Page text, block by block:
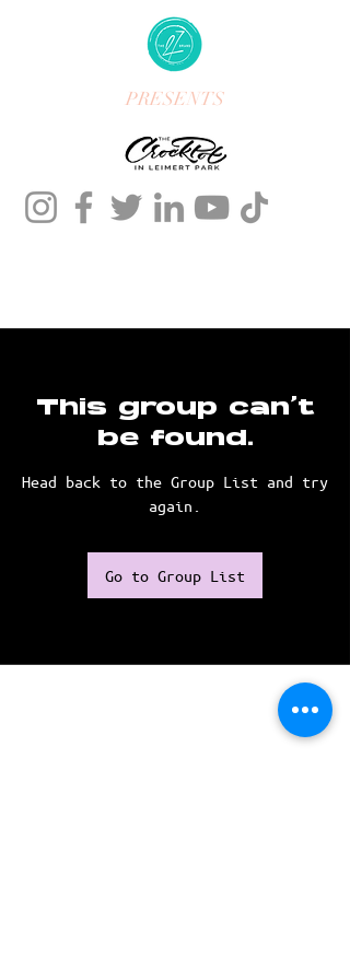
PRESENTS
This group can't
be found.
Head back to the Group List and try
again.
Go to Group List